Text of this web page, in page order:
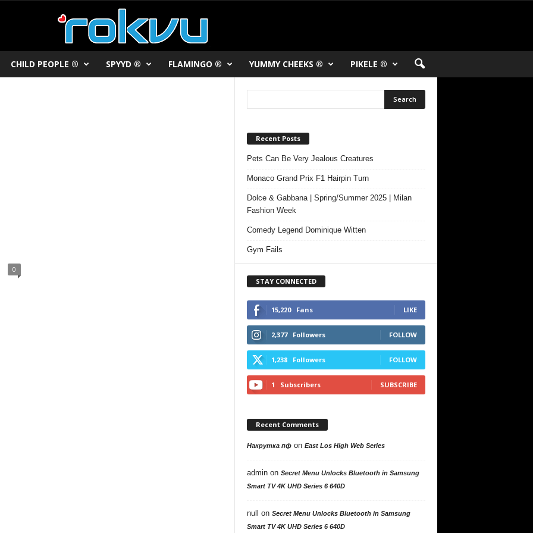
CHILD PEOPLE ® SPYYD ® FLAMINGO ® YUMMY CHEEKS ® PIKELE ®
0
Recent Posts
Pets Can Be Very Jealous Creatures
Monaco Grand Prix F1 Hairpin Turn
Dolce & Gabbana | Spring/Summer 2025 | Milan
Fashion Week
Comedy Legend Dominique Witten
Gym Fails
STAY CONNECTED
15,220 Fans LIKE
2,377 Followers FOLLOW
1,238 Followers FOLLOW
1 Subscribers SUBSCRIBE
Recent Comments
Накрутка пфon East Los High Web Series
adminon Secret Menu Unlocks Bluetooth in Samsung
Smart TV 4K UHD Series 6 640D
null on Secret Menu Unlocks Bluetooth in Samsung
Smart TV 4K UHD Series 6 640D